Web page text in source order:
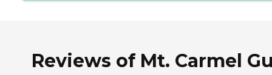
Reviews of Mt. Carmel